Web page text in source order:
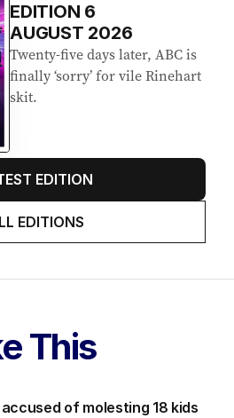
EDITION 6
AUGUST 2026
Twenty-five days later, ABC is
finally ‘sorry’ for vile Rinehart
skit.
EDITION
EDITIONS
This
of molesting 18 kids